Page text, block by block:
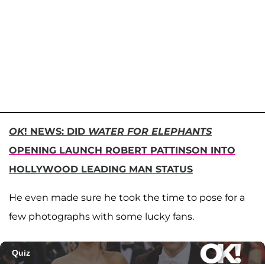
OK! NEWS: DID WATER FOR ELEPHANTS
OPENING LAUNCH ROBERT PATTINSON INTO
HOLLYWOOD LEADING MAN STATUS
He even made sure he took the time to pose for a
few photographs with some lucky fans.